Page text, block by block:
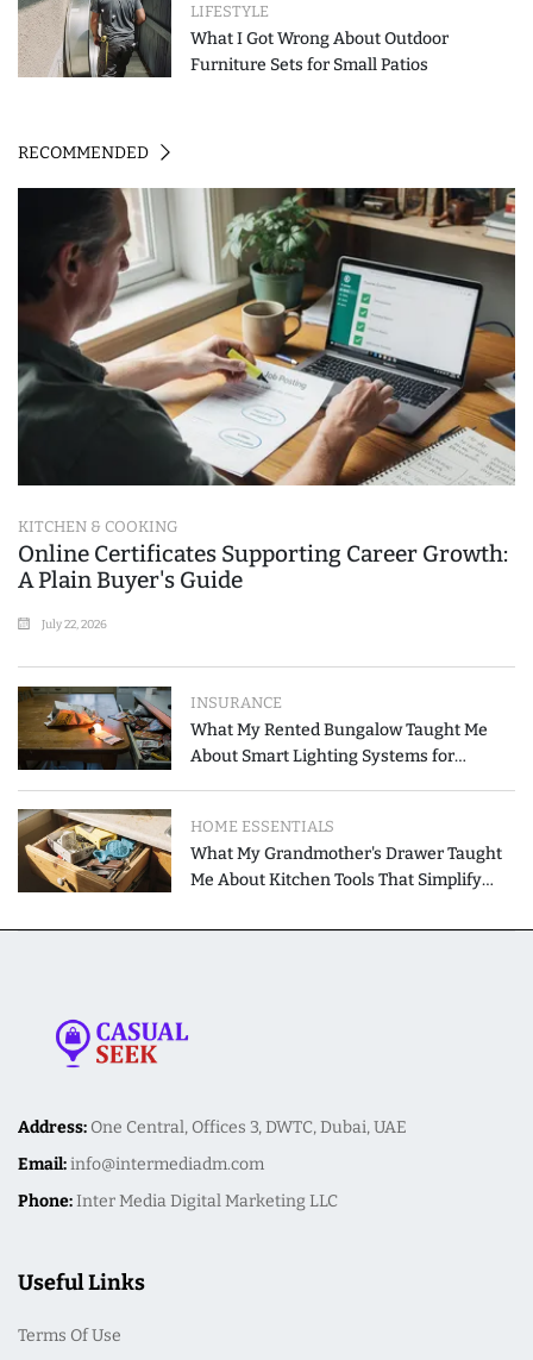
LIFESTYLE
What I Got Wrong About Outdoor
Furniture Sets for Small Patios
RECOMMENDED
KITCHEN & COOKING
Online Certificates Supporting Career Growth:
A Plain Buyer's Guide
July 22, 2026
INSURANCE
What My Rented Bungalow Taught Me
About Smart Lighting Systems for
HOME ESSENTIALS
What My Grandmother's Drawer Taught
Me About Kitchen Tools That Simplify
Address: One Central, Offices 3, DWTC, Dubai, UAE
Email:info@intermediadm.com
Phone:Inter Media Digital Marketing LLC
Useful Links
Terms Of Use